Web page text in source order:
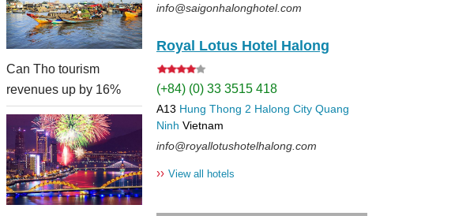
Can Tho tourism
revenues up by 16%
info@saigonhalonghotel.com
Royal Lotus Hotel Halong
(+84) (0) 33 3515 418
A13 Hung Thong 2 Halong City Quang
Ninh Vietnam
info@royallotushotelhalong.com
›› View all hotels